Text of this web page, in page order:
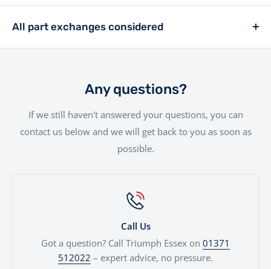
£399.
to fit your needs.
We offer a hassle-free delivery service to make the
entire experience as smooth as possible.Your new bike
All part exchanges considered
Looking to trade in your current bike? We consider all
give you a fair, transparent valuation, which can be
used against your next motorcycle or finance
agreement. We'll even price cars, e-bikes, boats,
quads...
Any questions?
If we still haven't answered your questions, you can
contact us below and we will get back to you as soon as
possible.
Call Us
Got a question? Call Triumph Essex on 01371
512022 – expert advice, no pressure.